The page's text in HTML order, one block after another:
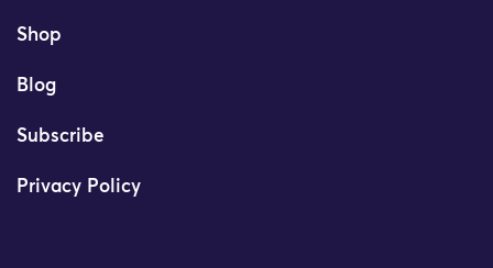
Shop
Blog
Subscribe
Privacy Policy